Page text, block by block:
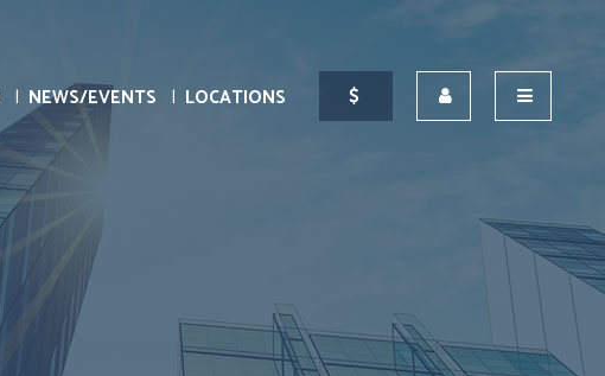
NEWS/EVENTS LOCATIONS